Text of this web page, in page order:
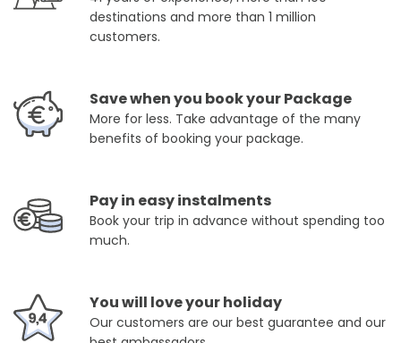
destinations and more than 1 million
customers.
Save when you book your Package
More for less. Take advantage of the many
benefits of booking your package.
Pay in easy instalments
Book your trip in advance without spending too
much.
You will love your holiday
Our customers are our best guarantee and our